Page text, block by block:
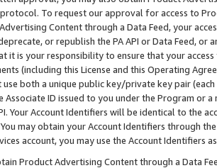
To request our approval for access to
Content through a Data Feed, your
or republish the PA API or Data Feed,
it is your responsibility to ensure that your
(including this License and this Operating
use both a unique public key/private key pair (each
Associate ID issued to you under the Program or
Your Account Identifiers will be identical to the
may obtain your Account Identifiers through
account, you may use the Account Identifiers
Product Advertising Content through a Data